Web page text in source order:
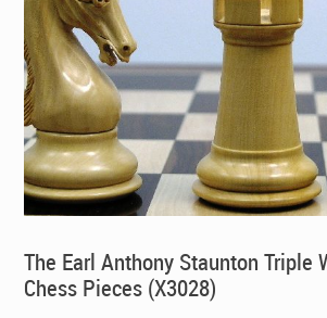
The Earl Anthony Staunton Triple
Chess Pieces (X3028)